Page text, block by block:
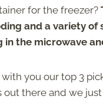
for the freezer?
and a variety of
the microwave
you our top 3
there and we